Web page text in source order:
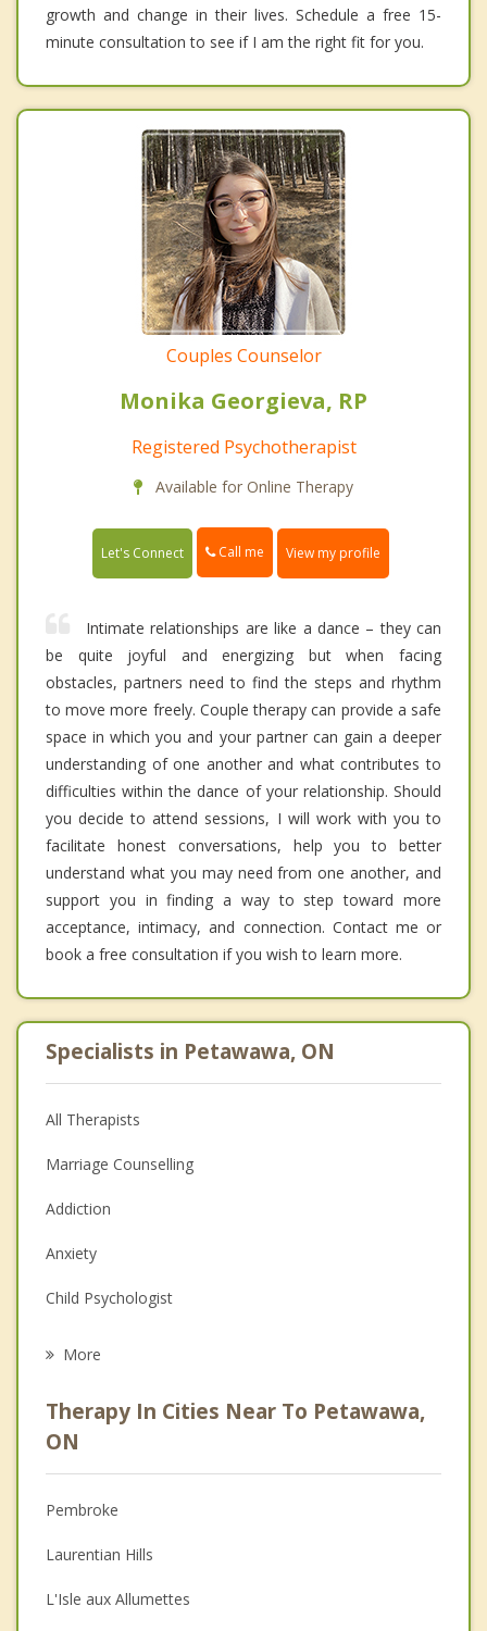
growth and change in their lives. Schedule a free 15-
minute consultation to see if I am the right fit for you.
Couples Counselor
Monika Georgieva, RP
Registered Psychotherapist
Available for Online Therapy
Let's Connect Call me View my profile
Intimate relationships are like a dance – they can
be quite joyful and energizing but when facing
obstacles, partners need to find the steps and rhythm
to move more freely. Couple therapy can provide a safe
space in which you and your partner can gain a deeper
understanding of one another and what contributes to
difficulties within the dance of your relationship. Should
you decide to attend sessions, I will work with you to
facilitate honest conversations, help you to better
understand what you may need from one another, and
support you in finding a way to step toward more
acceptance, intimacy, and connection. Contact me or
book a free consultation if you wish to learn more.
Specialists in Petawawa, ON
All Therapists
Marriage Counselling
Addiction
Anxiety
Child Psychologist
Psychologist
Anger Management
Christian Counselling
Depression
Family Counselling
More
Therapy In Cities Near To Petawawa,
ON
Pembroke
Laurentian Hills
L'Isle aux Allumettes